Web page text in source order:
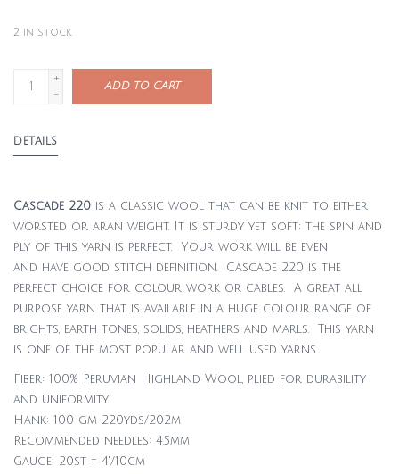
2 in stock
+
-
ADD TO CART
DETAILS
Cascade 220
is a classic wool that can be knit to either
worsted or aran weight. It is sturdy yet soft; the spin and
ply of this yarn is perfect. Your work will be even
and have good stitch definition. Cascade 220 is the
perfect choice for colour work or cables. A great all
purpose yarn that is available in a huge colour range of
brights, earth tones, solids, heathers and marls. This yarn
is one of the most popular and well used yarns.
Fiber: 100% Peruvian Highland Wool, plied for durability
and uniformity.
Hank: 100 gm 220yds/202m
Recommended needles: 4.5mm
Gauge: 20st = 4"/10cm